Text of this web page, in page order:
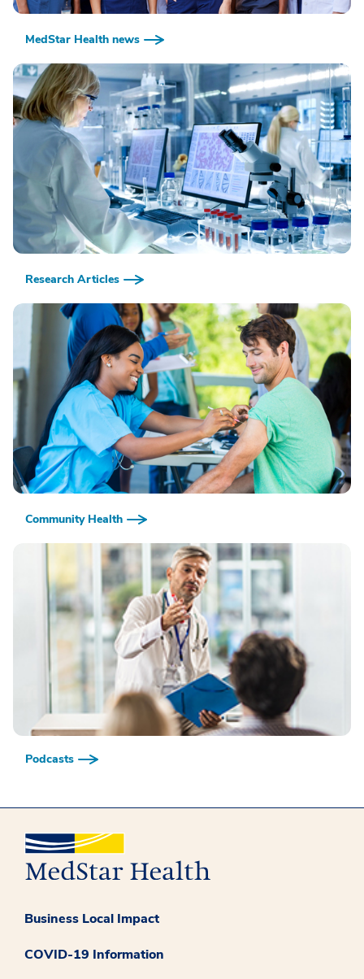
MedStar Health news
Research Articles
Community Health
Podcasts
Business Local Impact
COVID-19 Information